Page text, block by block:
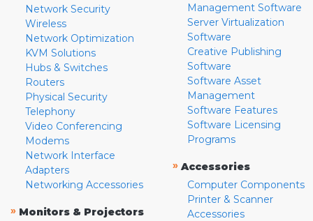
Network Security
Wireless
Network Optimization
KVM Solutions
Hubs & Switches
Routers
Physical Security
Telephony
Video Conferencing
Modems
Network Interface
Adapters
Networking Accessories
» Monitors & Projectors
Management Software
Server Virtualization
Software
Creative Publishing
Software
Software Asset
Management
Software Features
Software Licensing
Programs
» Accessories
Computer Components
Printer & Scanner
Accessories